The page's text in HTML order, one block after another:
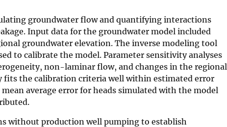
groundwater flow and quantifying interactions
Input data for the groundwater model included
groundwater elevation. The inverse modeling tool
to calibrate the model. Parameter sensitivity analyses
non-laminar flow, and changes in the regional
fits the calibration criteria well within estimated error
average error for heads simulated with the model
without production well pumping to establish